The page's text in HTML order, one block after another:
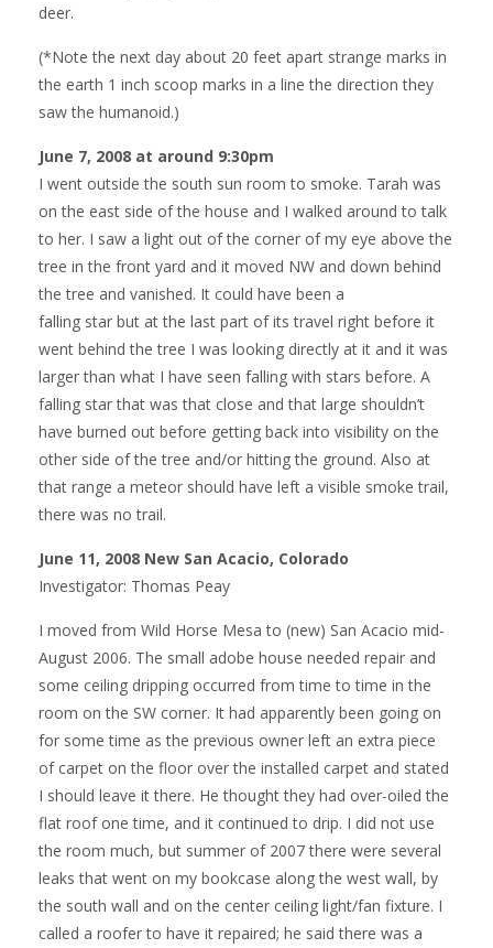
deer.
(*Note the next day about 20 feet apart strange marks in
the earth 1 inch scoop marks in a line the direction they
saw the humanoid.)
June 7, 2008 at around 9:30pm
I went outside the south sun room to smoke. Tarah was
on the east side of the house and I walked around to talk
to her. I saw a light out of the corner of my eye above the
tree in the front yard and it moved NW and down behind
the tree and vanished. It could have been a
falling star but at the last part of its travel right before it
went behind the tree I was looking directly at it and it was
larger than what I have seen falling with stars before. A
falling star that was that close and that large shouldn’t
have burned out before getting back into visibility on the
other side of the tree and/or hitting the ground. Also at
that range a meteor should have left a visible smoke trail,
there was no trail.
June 11, 2008 New San Acacio, Colorado
Investigator: Thomas Peay
I moved from Wild Horse Mesa to (new) San Acacio mid-
August 2006. The small adobe house needed repair and
some ceiling dripping occurred from time to time in the
room on the SW corner. It had apparently been going on
for some time as the previous owner left an extra piece
of carpet on the floor over the installed carpet and stated
I should leave it there. He thought they had over-oiled the
flat roof one time, and it continued to drip. I did not use
the room much, but summer of 2007 there were several
leaks that went on my bookcase along the west wall, by
the south wall and on the center ceiling light/fan fixture. I
called a roofer to have it repaired; he said there was a